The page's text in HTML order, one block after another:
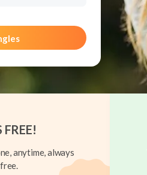
FREE!
anytime, always
free.